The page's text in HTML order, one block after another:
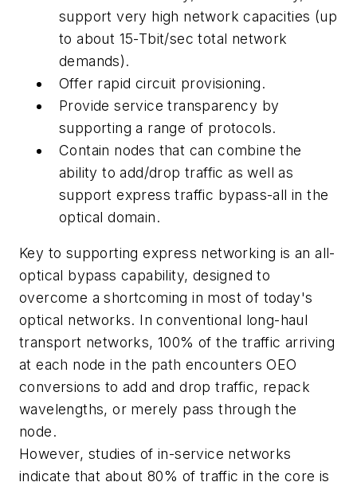
support very high network capacities (up
to about 15-Tbit/sec total network
demands).
Offer rapid circuit provisioning.
Provide service transparency by
supporting a range of protocols.
Contain nodes that can combine the
ability to add/drop traffic as well as
support express traffic bypass-all in the
optical domain.
Key to supporting express networking is an all-
optical bypass capability, designed to
overcome a shortcoming in most of today's
optical networks. In conventional long-haul
transport networks, 100% of the traffic arriving
at each node in the path encounters OEO
conversions to add and drop traffic, repack
wavelengths, or merely pass through the
node.
However, studies of in-service networks
indicate that about 80% of traffic in the core is